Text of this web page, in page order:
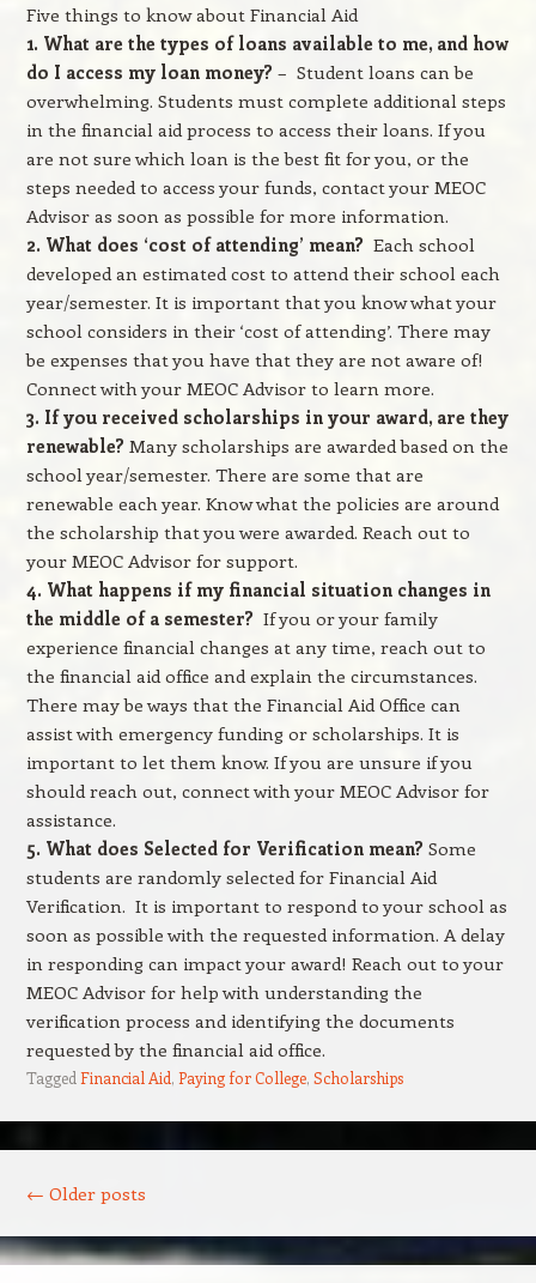
Five things to know about Financial Aid
1. What are the types of loans available to me, and how
do I access my loan money? – Student loans can be
overwhelming. Students must complete additional steps
in the financial aid process to access their loans. If you
are not sure which loan is the best fit for you, or the
steps needed to access your funds, contact your MEOC
Advisor as soon as possible for more information.
2. What does ‘cost of attending’ mean? Each school
developed an estimated cost to attend their school each
year/semester. It is important that you know what your
school considers in their ‘cost of attending’. There may
be expenses that you have that they are not aware of!
Connect with your MEOC Advisor to learn more.
3. If you received scholarships in your award, are they
renewable? Many scholarships are awarded based on the
school year/semester. There are some that are
renewable each year. Know what the policies are around
the scholarship that you were awarded. Reach out to
your MEOC Advisor for support.
4. What happens if my financial situation changes in
the middle of a semester? If you or your family
experience financial changes at any time, reach out to
the financial aid office and explain the circumstances.
There may be ways that the Financial Aid Office can
assist with emergency funding or scholarships. It is
important to let them know. If you are unsure if you
should reach out, connect with your MEOC Advisor for
assistance.
5. What does Selected for Verification mean? Some
students are randomly selected for Financial Aid
Verification. It is important to respond to your school as
soon as possible with the requested information. A delay
in responding can impact your award! Reach out to your
MEOC Advisor for help with understanding the
verification process and identifying the documents
requested by the financial aid office.
Tagged Financial Aid, Paying for College, Scholarships
← Older posts